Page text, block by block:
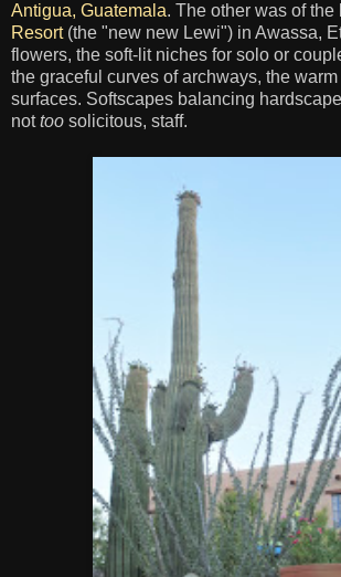
Antigua, Guatemala. The other was of the
Resort(the "new new Lewi") in Awassa,
flowers, the soft-lit niches for solo or
the graceful curves of archways, the warm
surfaces. Softscapes balancing
nottoo solicitous, staff.